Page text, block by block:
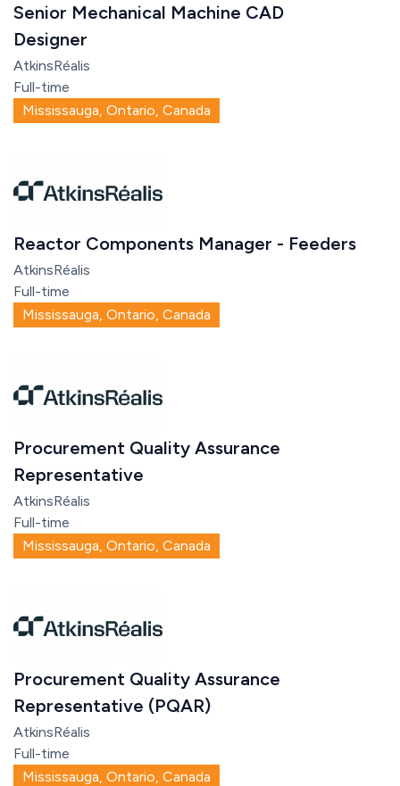
Senior Mechanical Machine CAD
Designer
AtkinsRéalis
Full-time
Mississauga, Ontario, Canada
Reactor Components Manager - Feeders
AtkinsRéalis
Full-time
Mississauga, Ontario, Canada
Procurement Quality Assurance
Representative
AtkinsRéalis
Full-time
Mississauga, Ontario, Canada
Procurement Quality Assurance
Representative (PQAR)
AtkinsRéalis
Full-time
Mississauga, Ontario, Canada